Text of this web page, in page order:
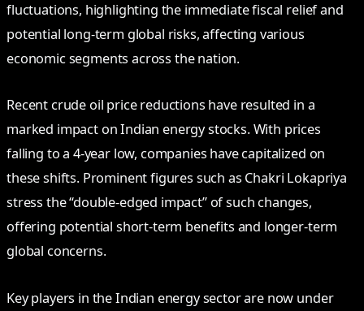
fluctuations, highlighting the immediate fiscal relief and
potential long-term global risks, affecting various
economic segments across the nation.
Recent crude oil price reductions have resulted in a
marked impact on Indian energy stocks. With prices
falling to a 4-year low, companies have capitalized on
these shifts. Prominent figures such as Chakri Lokapriya
stress the “double-edged impact” of such changes,
offering potential short-term benefits and longer-term
global concerns.
Key players in the Indian energy sector are now under